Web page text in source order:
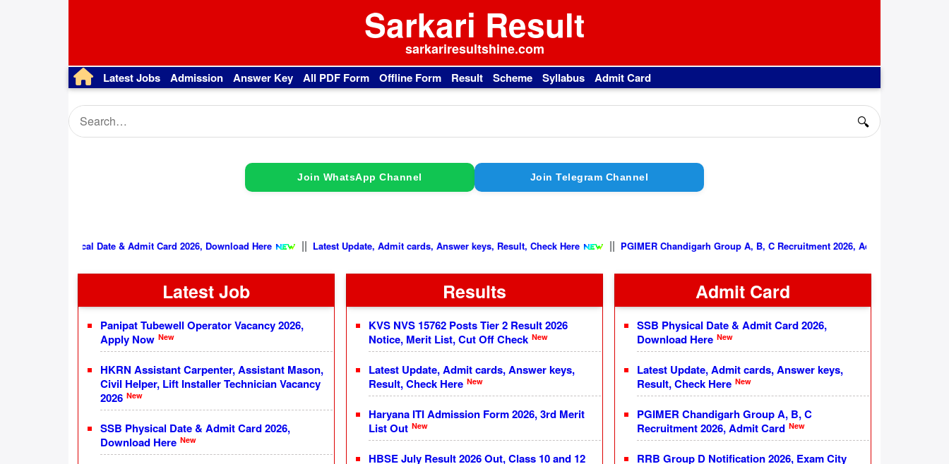
Sarkari Result
sarkariresultshine.com
Latest Jobs Admission Answer Key All PDF Form Offline Form Result Scheme Syllabus Admit Card
🔍
Join WhatsApp Channel Join Telegram Channel
SSB Physical Date & Admit Card 2026, Download Here || Latest Update, Admit cards, Answer keys, Result, Check Here || PGIMER Chandigarh Group A, B, C Recruitment 2026, Admit
Latest Job
Panipat Tubewell Operator Vacancy 2026,
Apply Now New
HKRN Assistant Carpenter, Assistant Mason,
Civil Helper, Lift Installer Technician Vacancy
2026 New
SSB Physical Date & Admit Card 2026,
Download Here New
Results
KVS NVS 15762 Posts Tier 2 Result 2026
Notice, Merit List, Cut Off Check New
Latest Update, Admit cards, Answer keys,
Result, Check Here New
Haryana ITI Admission Form 2026, 3rd Merit
List Out New
HBSE July Result 2026 Out, Class 10 and 12
Admit Card
SSB Physical Date & Admit Card 2026,
Download Here New
Latest Update, Admit cards, Answer keys,
Result, Check Here New
PGIMER Chandigarh Group A, B, C
Recruitment 2026, Admit Card New
RRB Group D Notification 2026, Exam City